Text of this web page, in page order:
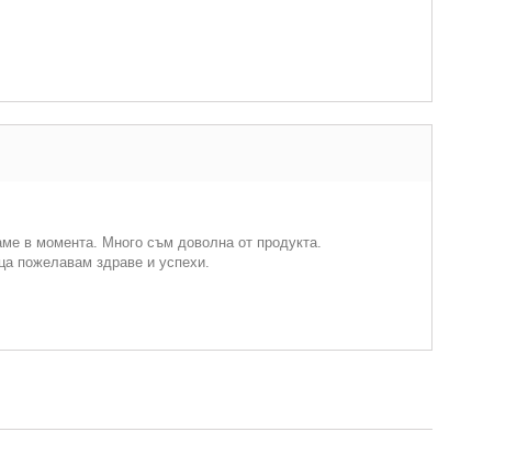
в момента. Много съм доволна от продукта.
пожелавам здраве и успехи.